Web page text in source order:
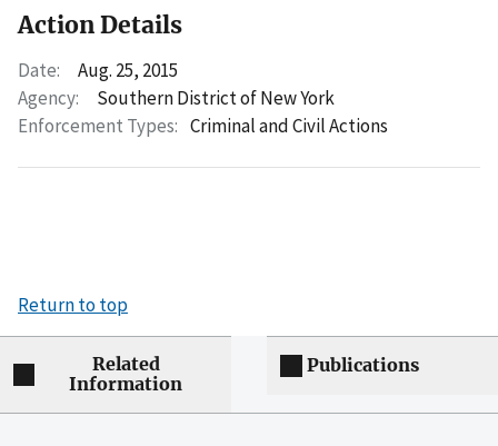
Action Details
Date:
Aug. 25, 2015
Agency:
Southern District of New York
Enforcement Types: Criminal and Civil Actions
Return to top
Related
Information
Publications